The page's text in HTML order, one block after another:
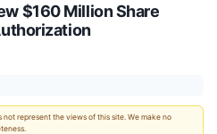
$160 Million Share
represent the views of this site. We make no